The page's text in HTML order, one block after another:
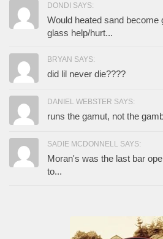
DONDI SAYS:
Would heated sand become
glass help/hurt...
BRYAN SAYS:
did lil never die????
DANIEL WEBSTER SAYS:
runs the gamut, not the
SADIE MCDONNELL SAYS:
Moran's was the last bar
to...